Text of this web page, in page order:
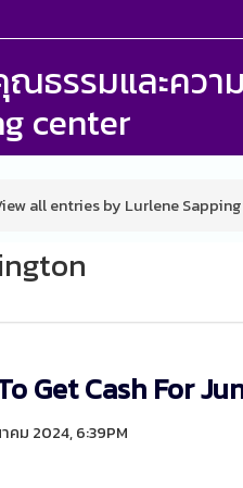
ธรรมและควา
center
all entries by Lurlene
Get Cash For
คม 2024, 6:39PM